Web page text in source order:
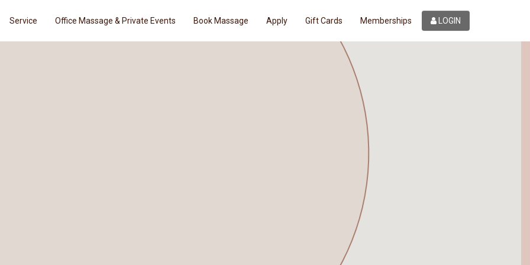
Service Office Massage & Private Events Book Massage Apply Gift Cards Memberships LOGIN